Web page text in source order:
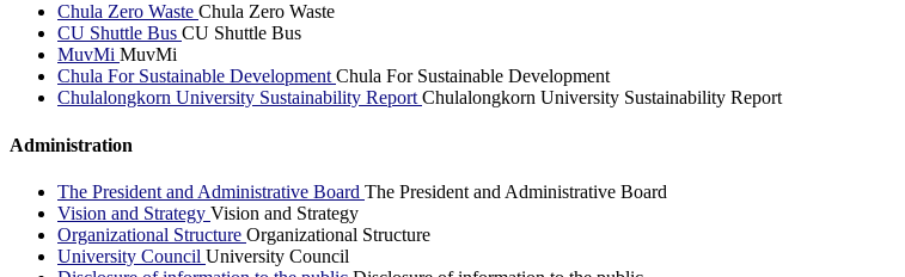
Chula Zero Waste Chula Zero Waste
CU Shuttle Bus CU Shuttle Bus
MuvMi MuvMi
Chula For Sustainable DevelopmentChula For Sustainable Development
Chulalongkorn University Sustainability ReportChulalongkorn University Sustainability Report
Administration
The President and Administrative Board The President and Administrative Board
Vision and Strategy Vision and Strategy
Organizational Structure Organizational Structure
University Council University Council